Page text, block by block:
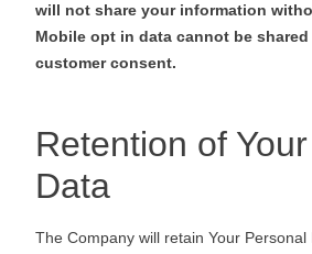
will not share your information
Mobile opt in data cannot be
customer consent.
Retention of
Data
The Company will retain Your